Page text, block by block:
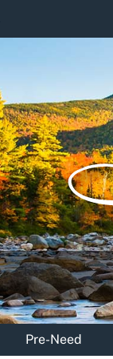
Pre-Need